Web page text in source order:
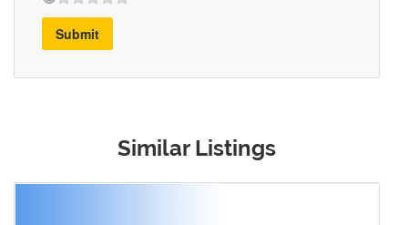
Submit
Similar Listings